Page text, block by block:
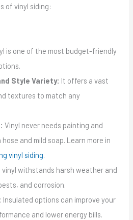
of vinyl siding:
is one of the most budget-friendly
Style Variety: It offers a vast
textures to match any
Vinyl never needs painting and
and mild soap. Learn more in
vinyl siding.
vinyl withstands harsh weather and
and corrosion.
Insulated options can improve your
and lower energy bills.